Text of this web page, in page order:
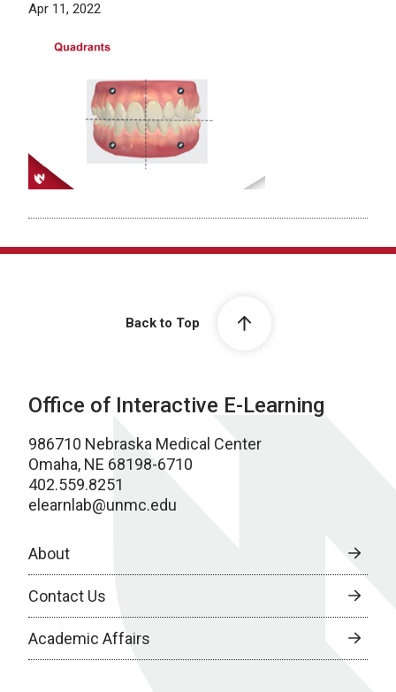
Apr 11, 2022
Back to Top
Office of Interactive E-Learning
986710 Nebraska Medical Center
Omaha, NE 68198-6710
402.559.8251
elearnlab@unmc.edu
About
Contact Us
Academic Affairs